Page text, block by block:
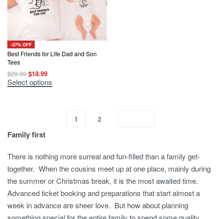
on
the
-37% OFF
Best Friends for Life Dad and Son
Tees
$29.99 Original
price
was:
$18.99Current
price
is:
Select options
This
product
may
be
on
the
product
page
1 2
Family first
There is nothing more surreal and fun-filled than a family get-
together. When the cousins meet up at one place, mainly during
the summer or Christmas break, it is the most awaited time.
Advanced ticket booking and preparations that start almost a
week in advance are sheer love. But how about planning